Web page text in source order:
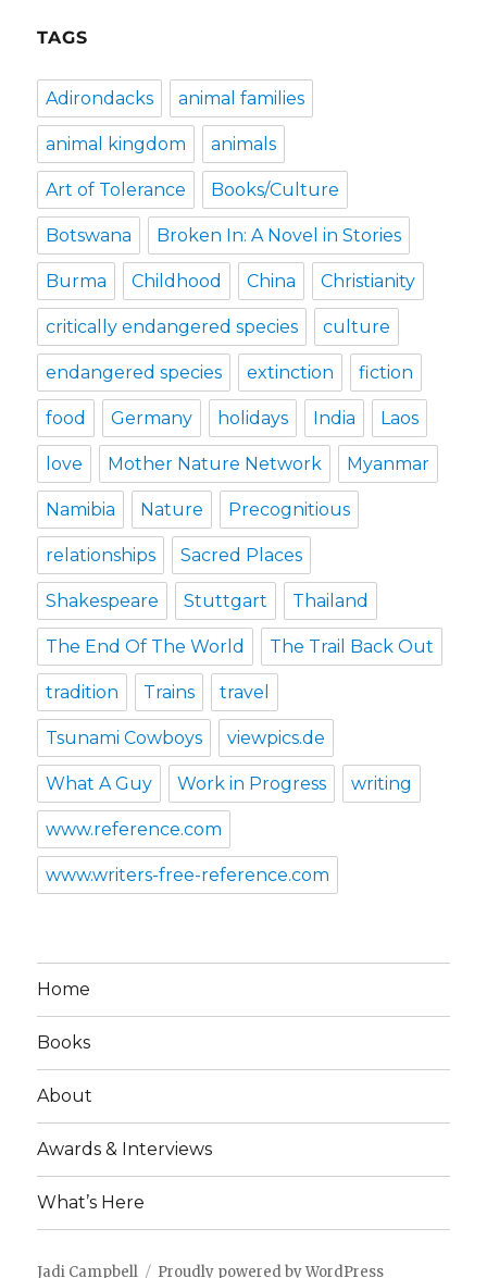
TAGS
Adirondacks animal families
animal kingdom animals
Art of Tolerance Books/Culture
Botswana Broken In: A Novel in Stories
Burma Childhood China Christianity
critically endangered species culture
endangered species extinction fiction
food Germany holidays India Laos
love Mother Nature Network Myanmar
Namibia Nature Precognitious
relationships Sacred Places
Shakespeare Stuttgart Thailand
The End Of The World The Trail Back Out
tradition Trains travel
Tsunami Cowboys viewpics.de
What A Guy Work in Progress writing
www.reference.com
www.writers-free-reference.com
Home
Books
About
Awards & Interviews
What’s Here
Jadi Campbell Proudly powered by WordPress